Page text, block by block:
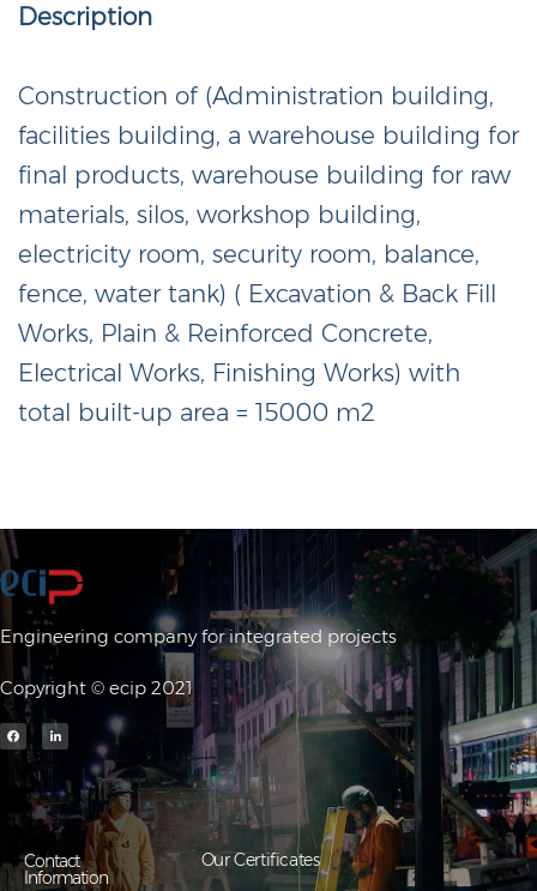
Description
Construction of (Administration building,
facilities building, a warehouse building for
final products, warehouse building for raw
materials, silos, workshop building,
electricity room, security room, balance,
fence, water tank) ( Excavation & Back Fill
Works, Plain & Reinforced Concrete,
Electrical Works, Finishing Works) with
total built-up area = 15000 m2
Engineering company for integrated projects
Copyright © ecip 2021
Contact
Information
Our Certificates